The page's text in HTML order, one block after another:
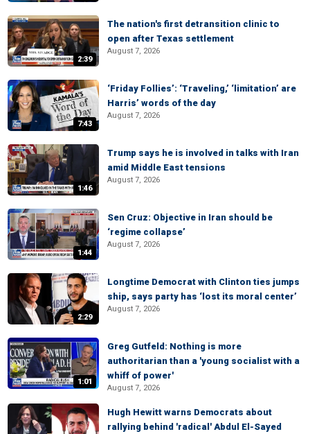
2:39
The nation's first detransition clinic to
open after Texas settlement
August 7, 2026
7:43
‘Friday Follies’: ‘Traveling,’ ‘limitation’ are
Harris’ words of the day
August 7, 2026
1:46
Trump says he is involved in talks with Iran
amid Middle East tensions
August 7, 2026
1:44
Sen Cruz: Objective in Iran should be
‘regime collapse’
August 7, 2026
2:29
Longtime Democrat with Clinton ties jumps
ship, says party has ‘lost its moral center’
August 7, 2026
1:01
Greg Gutfeld: Nothing is more
authoritarian than a 'young socialist with a
whiff of power'
August 7, 2026
Hugh Hewitt warns Democrats about
rallying behind 'radical' Abdul El-Sayed